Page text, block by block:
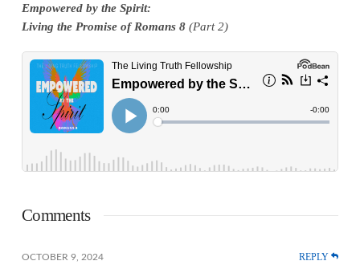
Empowered by the Spirit:
Living the Promise of Romans 8(Part 2)
Comments
OCTOBER 9, 2024 REPLY